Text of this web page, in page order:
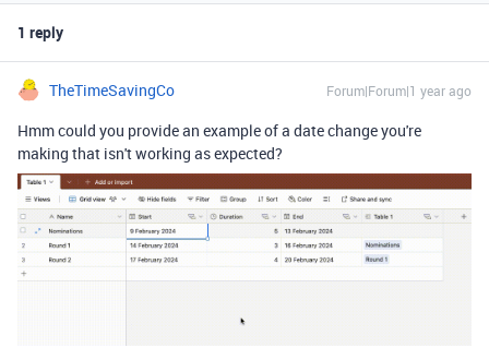
1 reply
TheTimeSavingCo Forum|Forum|1 year ago
Hmm could you provide an example of a date change you're
making that isn't working as expected?